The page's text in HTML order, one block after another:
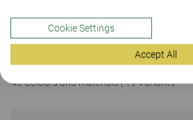
Brace
Brace meeting table, fixed height 90
40 Colours and materials|19 Variants
Cookie Settings
Accept All